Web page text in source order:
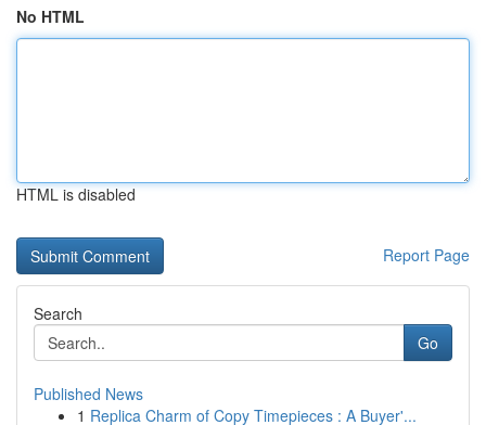
No HTML
HTML is disabled
Report Page
Search
Go
Published News
1 Replica Charm of Copy Timepieces : A Buyer'...